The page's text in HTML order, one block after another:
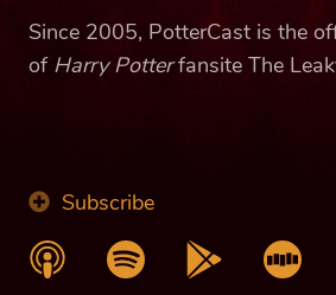
Since 2005, PotterCast is the
of Harry Potterfansite The
Subscribe